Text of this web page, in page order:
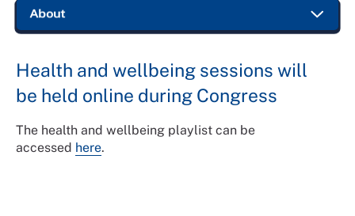
Health and wellbeing sessions will
be held online during Congress
The health and wellbeing playlist can be
accessed here.